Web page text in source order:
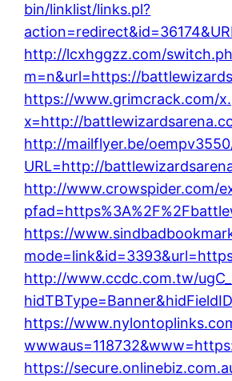
bin/linklist/links.pl?
http://lcxhggzz.com/
m=n&url=https://
https://www.grimcrack.com/
x=http://
http://mailflyer.be/
URL=http://
http://www.crowspider.com/
https://
http://www.ccdc.com.tw/
https://
https://